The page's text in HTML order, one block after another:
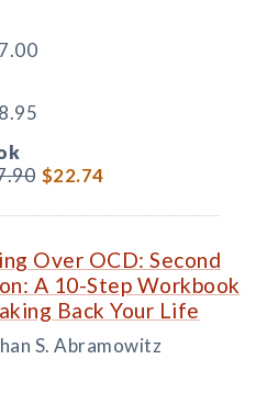
$22.74
Over OCD: Second
A 10-Step Workbook
Back Your Life
S. Abramowitz